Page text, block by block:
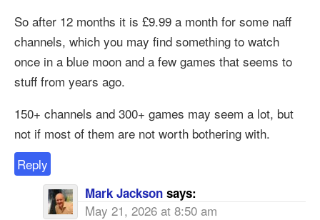
So after 12 months it is £9.99 a month for some naff
channels, which you may find something to watch
once in a blue moon and a few games that seems to
stuff from years ago.
150+ channels and 300+ games may seem a lot, but
not if most of them are not worth bothering with.
Reply
Mark Jackson says:
May 21, 2026 at 8:50 am